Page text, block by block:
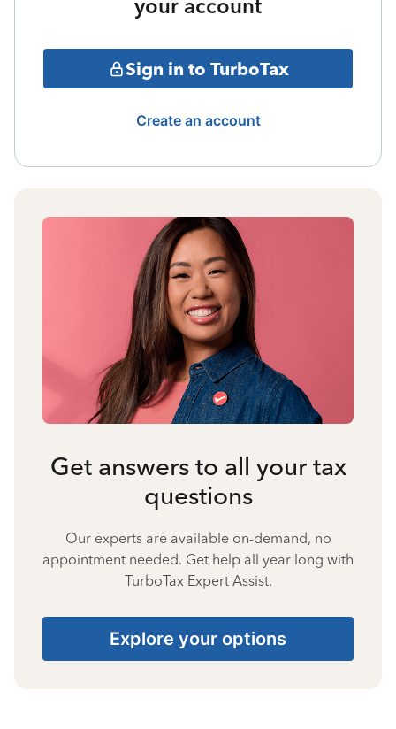
your account
Sign in to TurboTax
Create an account
Get answers to all your tax
questions
Our experts are available on-demand, no
appointment needed. Get help all year long with
TurboTax Expert Assist.
Explore your options